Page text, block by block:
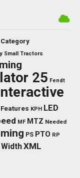
Category
Small Tractors
25 Fendt
KPH LED
MF MTZ Needed
PS PTO RP
XML